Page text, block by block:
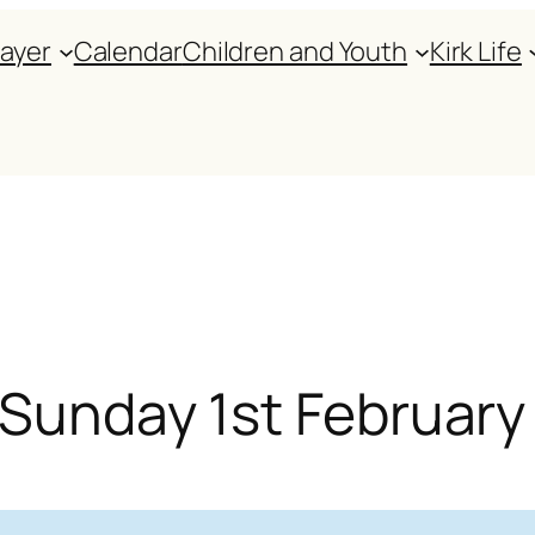
CalendarChildren and Youth
Kirk Life
1st